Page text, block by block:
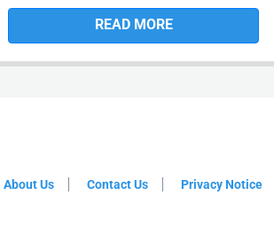
READ MORE
About Us Contact Us Privacy Notice